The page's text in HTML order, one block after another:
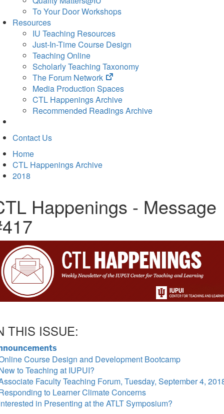
To Your Door Workshops
Resources
IU Teaching Resources
Just-In-Time Course Design
Teaching Online
Scholarly Teaching Taxonomy
The Forum Network
(opens
in
new
tab)
Media Production Spaces
CTL Happenings Archive
Recommended Readings Archive
Contact Us
Home
CTL Happenings Archive
2018
Happenings - Message
THIS ISSUE:
Course Design and Development Bootcamp
to Teaching at IUPUI?
Faculty Teaching Forum, Tuesday, September 4,
to Learner Climate Concerns
in Presenting at the ATLT Symposium?